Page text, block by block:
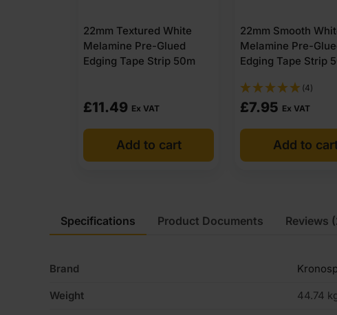
22mm Textured White
Melamine Pre-Glued
Edging Tape Strip 50m
£11.49 Ex VAT
Add to cart
22mm Smooth
Melamine Pre-
Edging Tape Strip
(4)
£7.95 Ex VAT
Add to
Specifications
Brand
Weight 44.74
Product Documents Reviews